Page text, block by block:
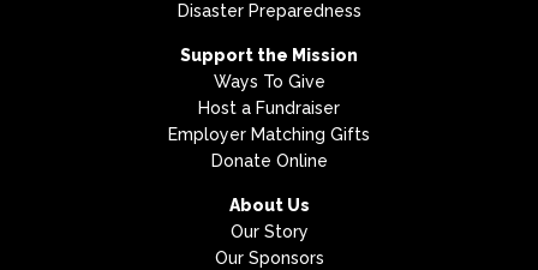
Disaster Preparedness
Support the Mission
Ways To Give
Host a Fundraiser
Employer Matching Gifts
Donate Online
About Us
Our Story
Our Sponsors